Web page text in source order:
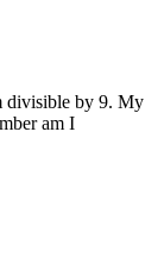
divisible by 9. My
am I